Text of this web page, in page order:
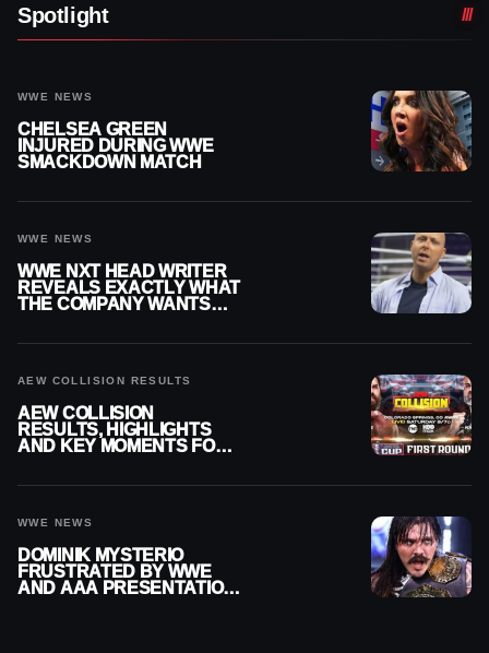
Spotlight
WWE NEWS
CHELSEA GREEN
INJURED DURING WWE
SMACKDOWN MATCH
WWE NEWS
WWE NXT HEAD WRITER
REVEALS EXACTLY WHAT
THE COMPANY WANTS
AEW COLLISION RESULTS
AEW COLLISION
RESULTS, HIGHLIGHTS
AND KEY MOMENTS FOR
WWE NEWS
DOMINIK MYSTERIO
FRUSTRATED BY WWE
AND AAA PRESENTATION